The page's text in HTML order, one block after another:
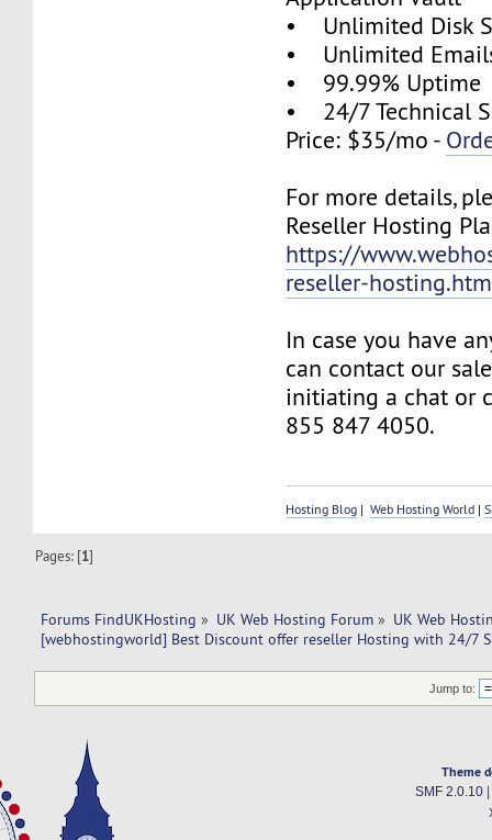
• Unlimited Disk
• Unlimited
• 99.99% Uptime
• 24/7 Technical
Price: $35/mo -
For more details,
Reseller Hosting
https://
reseller-
In case you have
can contact our
initiating a chat or
855 847 4050.
Hosting Blog |Web Hosting World |
Pages: [1]
Forums FindUKHosting » UK Web Hosting Forum » UK Web
[webhostingworld] Best Discount offer reseller Hosting with 24/7
Jump to:
Theme
SMF 2.0.10|